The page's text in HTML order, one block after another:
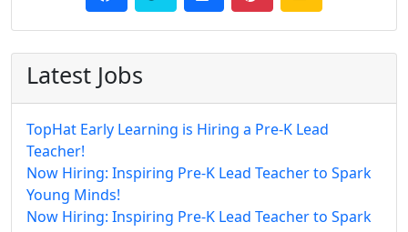
Latest Jobs
TopHat Early Learning is Hiring a Pre-K Lead
Teacher!
Now Hiring: Inspiring Pre-K Lead Teacher to Spark
Young Minds!
Now Hiring: Inspiring Pre-K Lead Teacher to Spark